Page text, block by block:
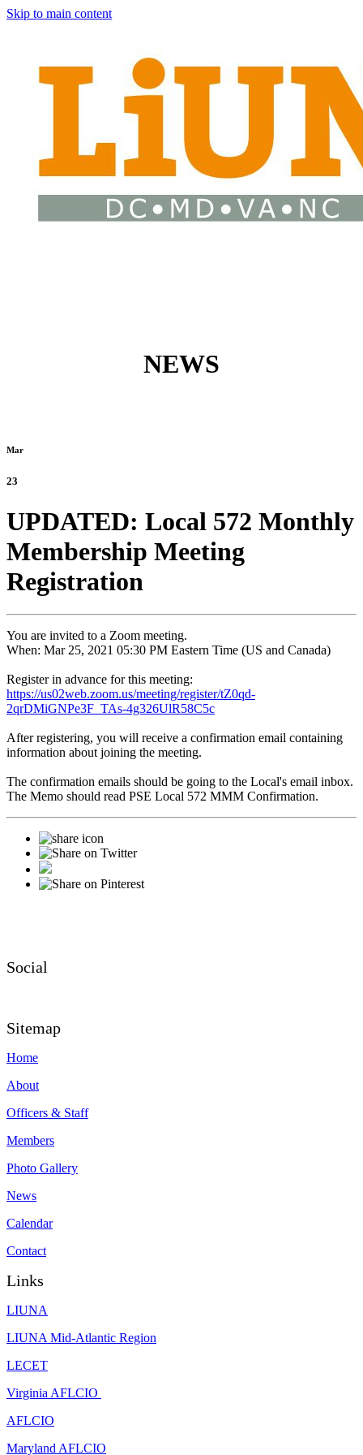
Skip to main content
NEWS
Mar
23
UPDATED: Local 572 Monthly
Membership Meeting
Registration
You are invited to a Zoom meeting.
When: Mar 25, 2021 05:30 PM Eastern Time (US and Canada)
Register in advance for this meeting:
https://us02web.zoom.us/meeting/register/tZ0qd-
2qrDMiGNPe3F_TAs-4g326UlR58C5c
After registering, you will receive a confirmation email containing
information about joining the meeting.
The confirmation emails should be going to the Local's email inbox.
The Memo should read PSE Local 572 MMM Confirmation.
Social
Sitemap
Home
About
Officers & Staff
Members
Photo Gallery
News
Calendar
Contact
Links
LIUNA
LIUNA Mid-Atlantic Region
LECET
Virginia AFLCIO
AFLCIO
Maryland AFLCIO